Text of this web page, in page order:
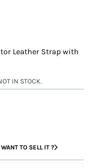
Leather Strap with
IN STOCK.
TO SELL IT ?